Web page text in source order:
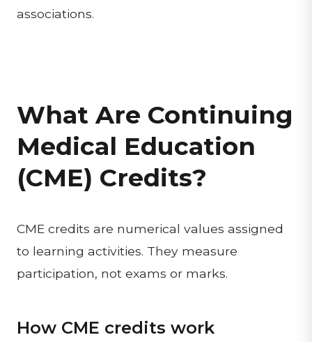
associations.
What Are Continuing
Medical Education
(CME) Credits?
CME credits are numerical values assigned
to learning activities. They measure
participation, not exams or marks.
How CME credits work